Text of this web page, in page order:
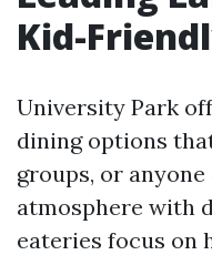
Kid-
University Park
dining options
groups, or
atmosphere with
eateries focus on